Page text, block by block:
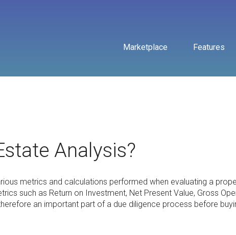
Marketplace Features
Analysis?
metrics and calculations performed when evaluating a
such as Return on Investment, Net Present Value, Gross
an important part of a due diligence process before